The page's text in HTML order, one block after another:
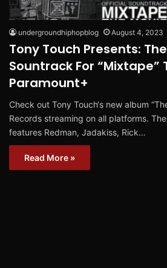
undergroundhiphopblog August 4, 2023
Tony Touch Presents:
Sountrack For “Mixtape”
Paramount+
Check out Tony Touch‘s new album
Records streaming on all platforms.
features Redman, Jadakiss, Rick…
Read More »